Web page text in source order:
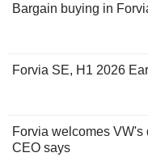
Bargain buying in
Forvia SE, H1 2026
Forvia welcomes
CEO says